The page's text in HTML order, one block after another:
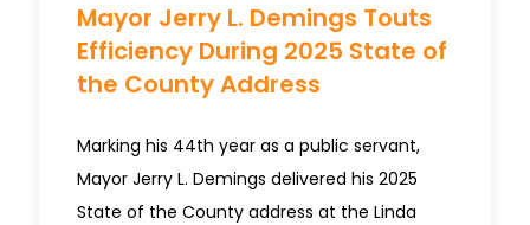
Mayor Jerry L. Demings Touts
Efficiency During 2025 State of
the County Address
Marking his 44th year as a public servant,
Mayor Jerry L. Demings delivered his 2025
State of the County address at the Linda